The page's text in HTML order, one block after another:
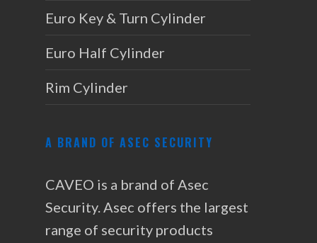
Euro Key & Turn Cylinder
Euro Half Cylinder
Rim Cylinder
A BRAND OF ASEC SECURITY
CAVEO is a brand of Asec
Security. Asec offers the largest
range of security products